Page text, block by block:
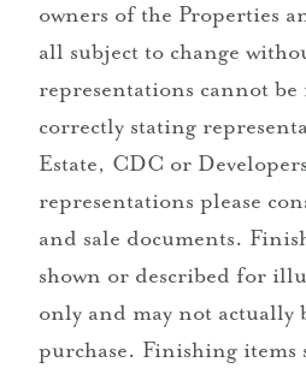
owners of the Properties
all subject to change
representations cannot
correctly stating
Estate, CDC or
representations please
and sale documents.
shown or described for
only and may not
purchase. Finishing items